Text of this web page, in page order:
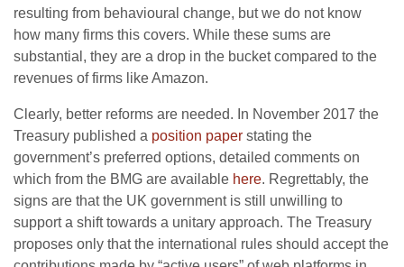
resulting from behavioural change, but we do not know
how many firms this covers. While these sums are
substantial, they are a drop in the bucket compared to the
revenues of firms like Amazon.
Clearly, better reforms are needed. In November 2017 the
Treasury published a position paper stating the
government’s preferred options, detailed comments on
which from the BMG are available here. Regrettably, the
signs are that the UK government is still unwilling to
support a shift towards a unitary approach. The Treasury
proposes only that the international rules should accept the